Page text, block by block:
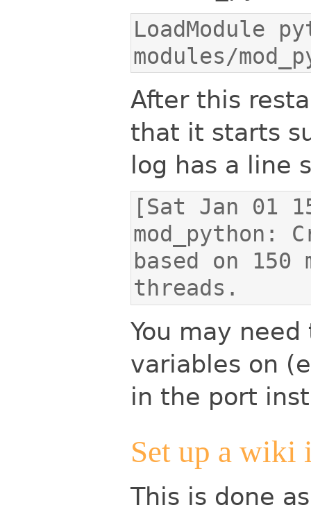
LoadModule
modules/
After this
that it starts
log has a line
[Sat Jan 01
mod_python:
based on 150
threads.
You may
variables on
in the port
Set up a wiki
This is done